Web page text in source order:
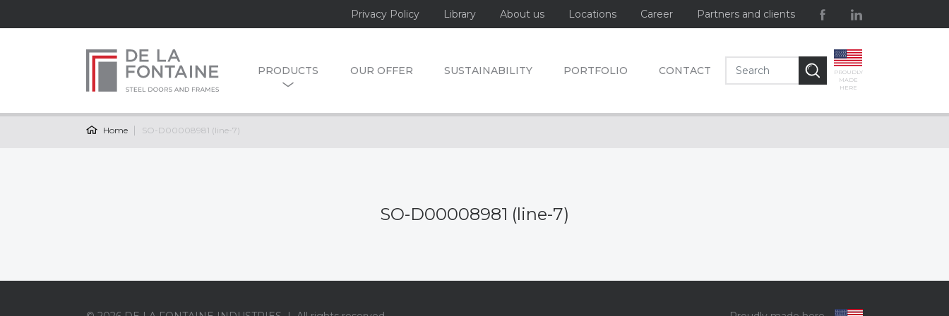
Privacy Policy Library About us Locations Career Partners and clients
PRODUCTS OUR OFFER SUSTAINABILITY PORTFOLIO CONTACT
PROUDLY
MADE
HERE
Home SO-D00008981 (line-7)
SO-D00008981 (line-7)